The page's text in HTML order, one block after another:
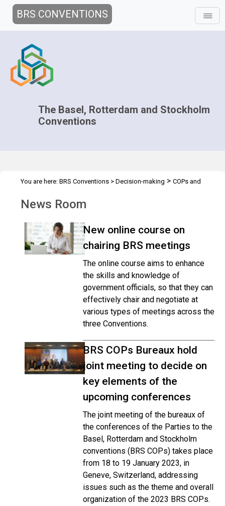
BRS CONVENTIONS
The Basel, Rotterdam and Stockholm
Conventions
You are here: BRS Conventions > Decision-making > COPs and
News Room
New online course on
chairing BRS meetings
The online course aims to enhance
the skills and knowledge of
government officials, so that they can
effectively chair and negotiate at
various types of meetings across the
three Conventions.
BRS COPs Bureaux hold
joint meeting to decide on
key elements of the
upcoming conferences
The joint meeting of the bureaux of
the conferences of the Parties to the
Basel, Rotterdam and Stockholm
conventions (BRS COPs) takes place
from 18 to 19 January 2023, in
Geneve, Switzerland, addressing
issues such as the theme and overall
organization of the 2023 BRS COPs.